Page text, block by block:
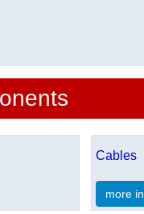
Cables
more